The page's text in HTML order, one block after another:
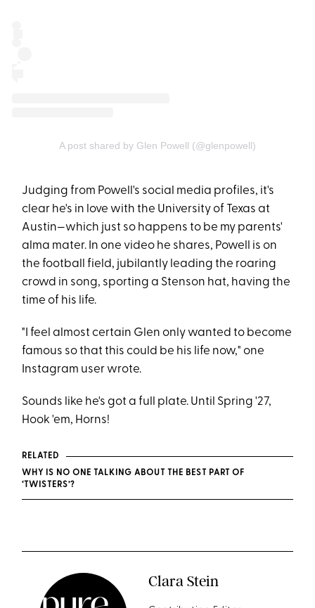
A post shared by Glen Powell (@glenpowell)
Judging from Powell's social media profiles, it's
clear he's in love with the University of Texas at
Austin—which just so happens to be my parents'
alma mater. In one video he shares, Powell is on
the football field, jubilantly leading the roaring
crowd in song, sporting a Stenson hat, having the
time of his life.
"I feel almost certain Glen only wanted to become
famous so that this could be his life now," one
Instagram user wrote.
Sounds like he's got a full plate. Until Spring '27,
Hook 'em, Horns!
RELATED
WHY IS NO ONE TALKING ABOUT THE BEST PART OF
‘TWISTERS’?
Clara Stein